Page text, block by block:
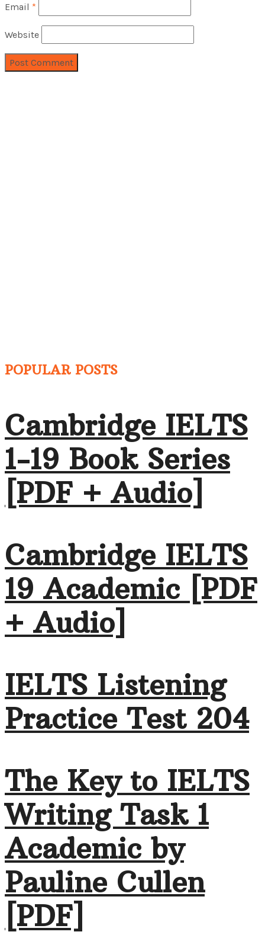
Email *
Website
POPULAR POSTS
Cambridge IELTS
1-19 Book Series
[PDF + Audio]
Cambridge IELTS
19 Academic [PDF
+ Audio]
IELTS Listening
Practice Test 204
The Key to IELTS
Writing Task 1
Academic by
Pauline Cullen
[PDF]